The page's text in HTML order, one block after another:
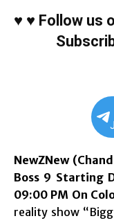
♥ ♥ Follow us
NewZNew
Boss 9 Starting
09:00 PM On
reality show